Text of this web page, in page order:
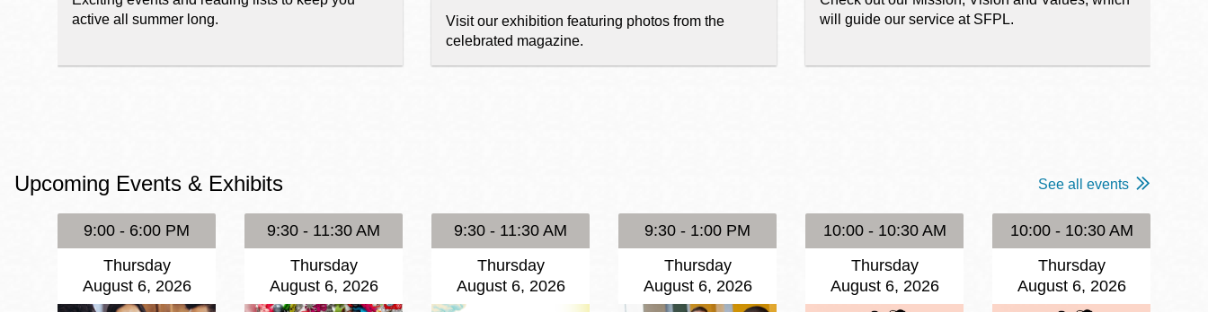
Bernal Heights
Chinatown
Eureka Valley
Excelsior
Glen Park
Noe Valley
North Beach
Parkside
Portola
Richmond
Visitacion Valley
West Portal
Virtual Library
Bookmobiles /
active all summer long.
Visit our exhibition featuring photos from the
celebrated magazine.
will guide our service at SFPL.
Upcoming Events & Exhibits See all events
9:00 - 6:00 PM
Thursday
August 6, 2026
9:30 - 11:30 AM
Thursday
August 6, 2026
9:30 - 11:30 AM
Thursday
August 6, 2026
9:30 - 1:00 PM
Thursday
August 6, 2026
10:00 - 10:30 AM
Thursday
August 6, 2026
10:00 - 10:30 AM
Thursday
August 6, 2026